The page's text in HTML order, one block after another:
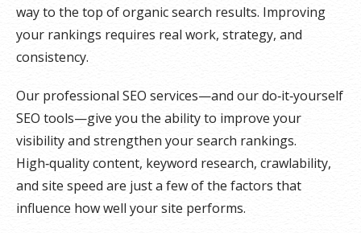
way to the top of organic search results. Improving
your rankings requires real work, strategy, and
consistency.
Our professional SEO services—and our do‑it‑yourself
SEO tools—give you the ability to improve your
visibility and strengthen your search rankings.
High‑quality content, keyword research, crawlability,
and site speed are just a few of the factors that
influence how well your site performs.